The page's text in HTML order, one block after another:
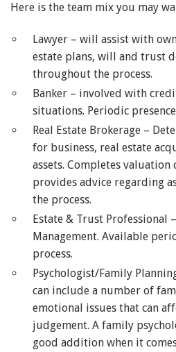
Here is the team mix you may
Lawyer – will assist with
estate plans, will and trust
throughout the process.
Banker – involved with
situations. Periodic
Real Estate Brokerage –
for business, real estate
assets. Completes
provides advice regarding
the process.
Estate & Trust Professional
Management. Available
process.
Psychologist/Family
can include a number of
emotional issues that can
judgement. A family
good addition when it